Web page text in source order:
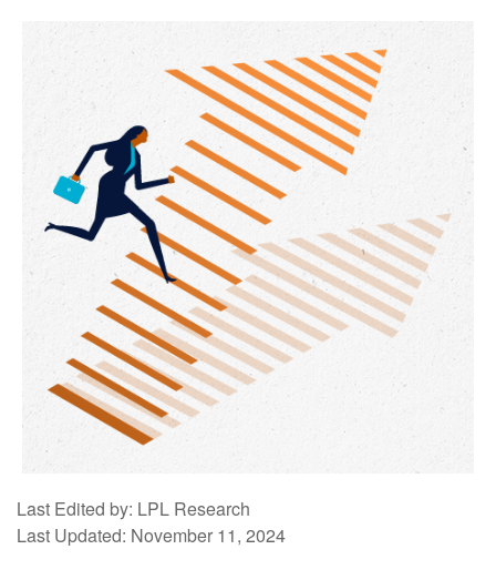
Last Edited by: LPL Research
Last Updated: November 11, 2024